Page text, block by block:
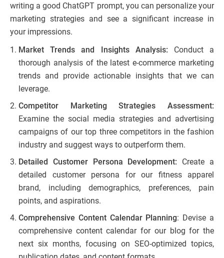
writing a good ChatGPT prompt, you can personalize your
marketing strategies and see a significant increase in
your impressions.
Market Trends and Insights Analysis: Conduct a
thorough analysis of the latest e-commerce marketing
trends and provide actionable insights that we can
leverage.
Competitor Marketing Strategies Assessment:
Examine the social media strategies and advertising
campaigns of our top three competitors in the fashion
industry and suggest ways to outperform them.
Detailed Customer Persona Development: Create a
detailed customer persona for our fitness apparel
brand, including demographics, preferences, pain
points, and aspirations.
Comprehensive Content Calendar Planning: Devise a
comprehensive content calendar for our blog for the
next six months, focusing on SEO-optimized topics,